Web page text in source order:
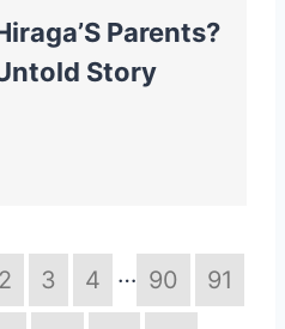
Parents?
Story
2 3 4 … 90 91